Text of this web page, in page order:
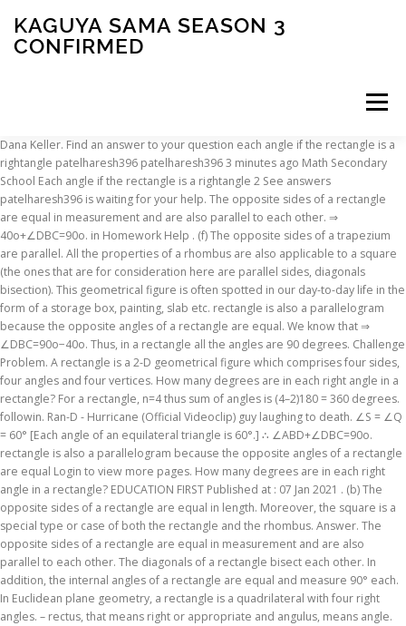
KAGUYA SAMA SEASON 3
CONFIRMED
Menu
INSCRIPTION ABOUT FAQ CONTACT
Dana Keller. Find an answer to your question each angle if the rectangle is a
rightangle patelharesh396 patelharesh396 3 minutes ago Math Secondary
School Each angle if the rectangle is a rightangle 2 See answers
patelharesh396 is waiting for your help. The opposite sides of a rectangle
are equal in measurement and are also parallel to each other. ⇒
40o+∠DBC=90o. in Homework Help . (f) The opposite sides of a trapezium
are parallel. All the properties of a rhombus are also applicable to a square
(the ones that are for consideration here are parallel sides, diagonals
bisection). This geometrical figure is often spotted in our day-to-day life in the
form of a storage box, painting, slab etc. rectangle is also a parallelogram
because the opposite angles of a rectangle are equal. We know that ⇒
∠DBC=90o−40o. Thus, in a rectangle all the angles are 90 degrees. Challenge
Problem. A rectangle is a 2-D geometrical figure which comprises four sides,
four angles and four vertices. How many degrees are in each right angle in a
rectangle? For a rectangle, n=4 thus sum of angles is (4–2)180 = 360 degrees.
followin. Ran-D - Hurricane (Official Videoclip) guy laughing to death. ∠S = ∠Q
= 60° [Each angle of an equilateral triangle is 60°.] ∴ ∠ABD+∠DBC=90o.
rectangle is also a parallelogram because the opposite angles of a rectangle
are equal Login to view more pages. How many degrees are in each right
angle in a rectangle? EDUCATION FIRST Published at : 07 Jan 2021 . (b) The
opposite sides of a rectangle are equal in length. Moreover, the square is a
special type or case of both the rectangle and the rhombus. Answer. The
opposite sides of a rectangle are equal in measurement and are also
parallel to each other. The diagonals of a rectangle bisect each other. In
addition, the internal angles of a rectangle are equal and measure 90° each.
In Euclidean plane geometry, a rectangle is a quadrilateral with four right
angles. – rectus, that means right or appropriate and angulus, means angle.